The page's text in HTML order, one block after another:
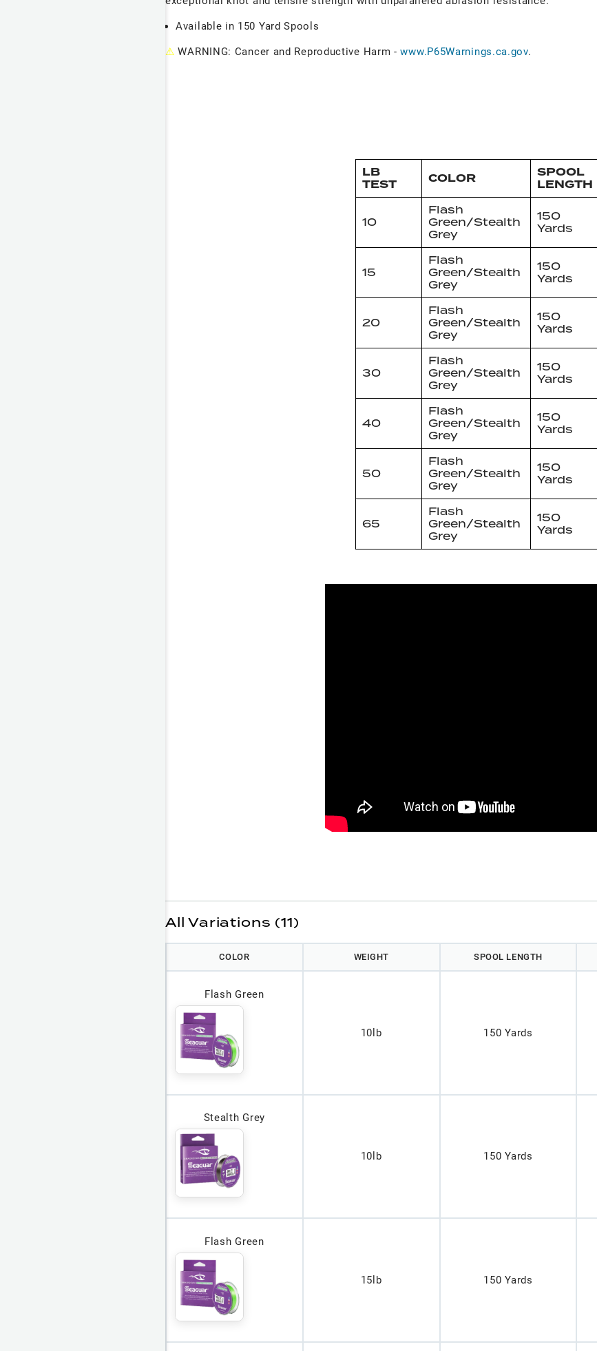
Available in 150 Yard Spools
⚠ WARNING: Cancer and Reproductive Harm -www.P65Warnings.ca.gov.
LB
TEST
COLOR
SPOOL
LENGTH
10
Flash
Green/Stealth
Grey
150
Yards
15
Flash
Green/Stealth
Grey
150
Yards
20
Flash
Green/Stealth
Grey
150
Yards
30
Flash
Green/Stealth
Grey
150
Yards
40
Flash
Green/Stealth
Grey
150
Yards
50
Flash
Green/Stealth
Grey
150
Yards
65
Flash
Green/Stealth
Grey
150
Yards
All Variations (11)
COLOR WEIGHT SPOOL LENGTH
Flash Green
10lb 150 Yards
Stealth Grey
10lb 150 Yards
Flash Green
15lb 150 Yards